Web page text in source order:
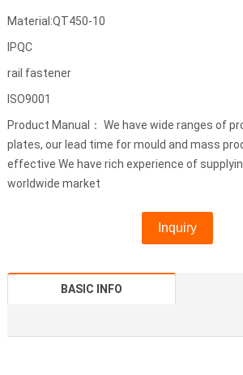
Material:QT450-10
IPQC
rail fastener
ISO9001
Product Manual： We have wide ranges of
plates, our lead time for mould and mass
effective We have rich experience of
worldwide market
Inquiry
BASIC INFO